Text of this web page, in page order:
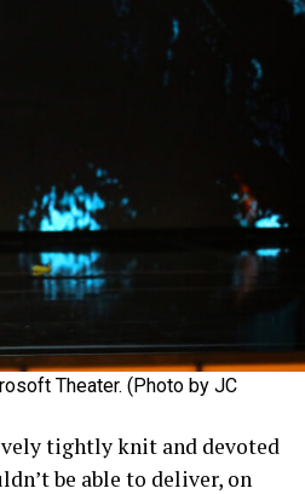
Theater. (Photo by JC
tightly knit and devoted
be able to deliver, on